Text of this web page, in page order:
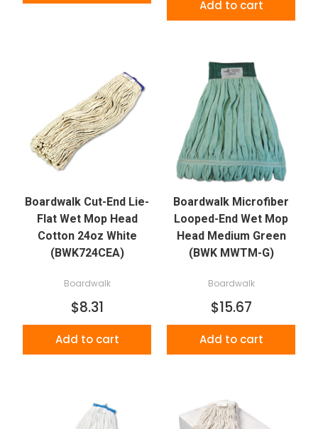
Add to cart
Boardwalk Cut-End Lie-
Flat Wet Mop Head
Cotton 24oz White
(BWK724CEA)
Boardwalk
$8.31
Add to cart
Boardwalk Microfiber
Looped-End Wet Mop
Head Medium Green
(BWK MWTM-G)
Boardwalk
$15.67
Add to cart